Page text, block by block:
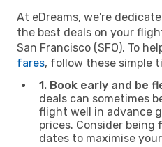
At eDreams, we're
the best deals on your
San Francisco (SFO). To
fares, follow these simple
1. Book early and be
deals can sometimes
flight well in advance
prices. Consider
dates to maximise